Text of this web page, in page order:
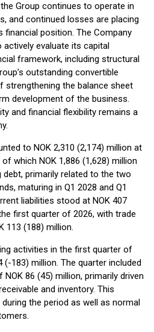
Group continues to operate in
and continued losses are placing
financial position. The Company
evaluate its capital
framework, including structural
outstanding convertible
strengthening the balance sheet
development of the business.
and financial flexibility remains a
to NOK 2,310 (2,174) million at
which NOK 1,886 (1,628) million
primarily related to the two
maturing in Q1 2028 and Q1
liabilities stood at NOK 407
first quarter of 2026, with trade
113 (188) million.
activities in the first quarter of
183) million. The quarter included
86 (45) million, primarily driven
and inventory. This
the period as well as normal